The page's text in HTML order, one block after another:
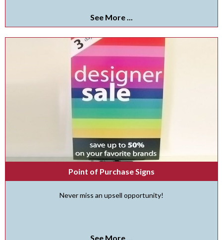
See More ...
Point of Purchase Signs
Never miss an upsell opportunity!
See More ...